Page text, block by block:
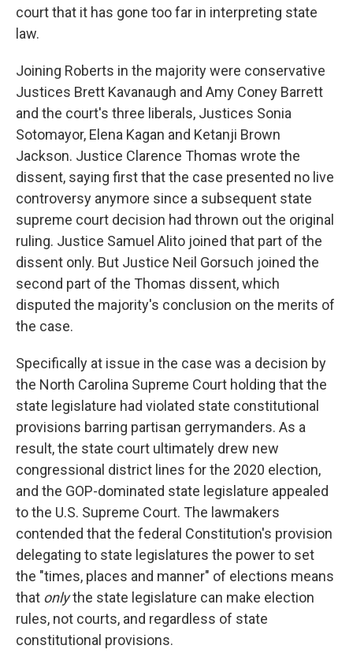
court that it has gone too far in interpreting state
law.
Joining Roberts in the majority were conservative
Justices Brett Kavanaugh and Amy Coney Barrett
and the court's three liberals, Justices Sonia
Sotomayor, Elena Kagan and Ketanji Brown
Jackson. Justice Clarence Thomas wrote the
dissent, saying first that the case presented no live
controversy anymore since a subsequent state
supreme court decision had thrown out the original
ruling. Justice Samuel Alito joined that part of the
dissent only. But Justice Neil Gorsuch joined the
second part of the Thomas dissent, which
disputed the majority's conclusion on the merits of
the case.
Specifically at issue in the case was a decision by
the North Carolina Supreme Court holding that the
state legislature had violated state constitutional
provisions barring partisan gerrymanders. As a
result, the state court ultimately drew new
congressional district lines for the 2020 election,
and the GOP-dominated state legislature appealed
to the U.S. Supreme Court. The lawmakers
contended that the federal Constitution's provision
delegating to state legislatures the power to set
the "times, places and manner" of elections means
that onlythe state legislature can make election
rules, not courts, and regardless of state
constitutional provisions.